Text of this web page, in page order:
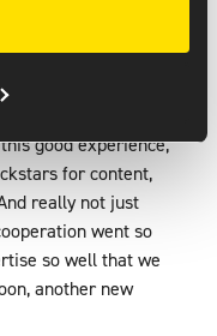
to KORSIT’s
about developing the
so that our
good experience,
for content,
really not just
went so
so well that we
another new